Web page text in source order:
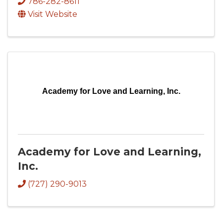
Visit Website
Academy for Love and Learning, Inc.
Academy for Love and Learning,
Inc.
(727) 290-9013